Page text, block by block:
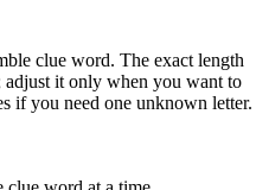
clue word. The exact length
it only when you want to
if you need one unknown letter.